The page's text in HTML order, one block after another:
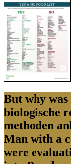
But why was
biologische
methoden
Man with a
were